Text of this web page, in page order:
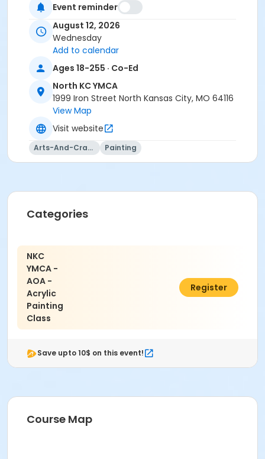
Event reminder
August 12, 2026
Wednesday
Add to calendar
Ages 18-255 · Co-Ed
North KC YMCA
1999 Iron Street North Kansas City, MO 64116
View Map
Visit website
Arts-And-Crafts Painting
Categories
NKC
YMCA -
AOA -
Acrylic
Painting
Class
$6.00
Register
Save upto 10$ on this event!
Course Map